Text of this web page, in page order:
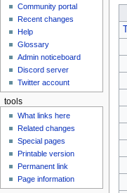
Community portal
Recent changes
Help
Glossary
Admin noticeboard
Discord server
Twitter account
tools
What links here
Related changes
Special pages
Printable version
Permanent link
Page information